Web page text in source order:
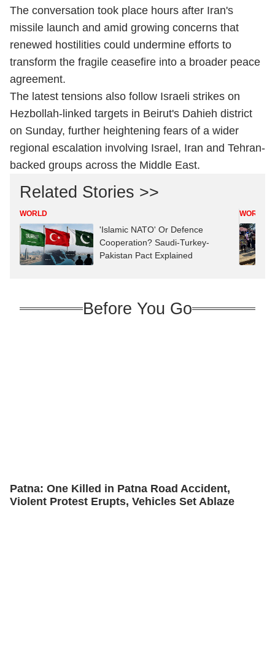
The conversation took place hours after Iran's
missile launch and amid growing concerns that
renewed hostilities could undermine efforts to
transform the fragile ceasefire into a broader peace
agreement.
The latest tensions also follow Israeli strikes on
Hezbollah-linked targets in Beirut's Dahieh district
on Sunday, further heightening fears of a wider
regional escalation involving Israel, Iran and Tehran-
backed groups across the Middle East.
Related Stories >>
WORLD
'Islamic NATO' Or Defence
Cooperation? Saudi-Turkey-
Pakistan Pact Explained
WORLD
Before You Go
Patna: One Killed in Patna Road Accident,
Violent Protest Erupts, Vehicles Set Ablaze